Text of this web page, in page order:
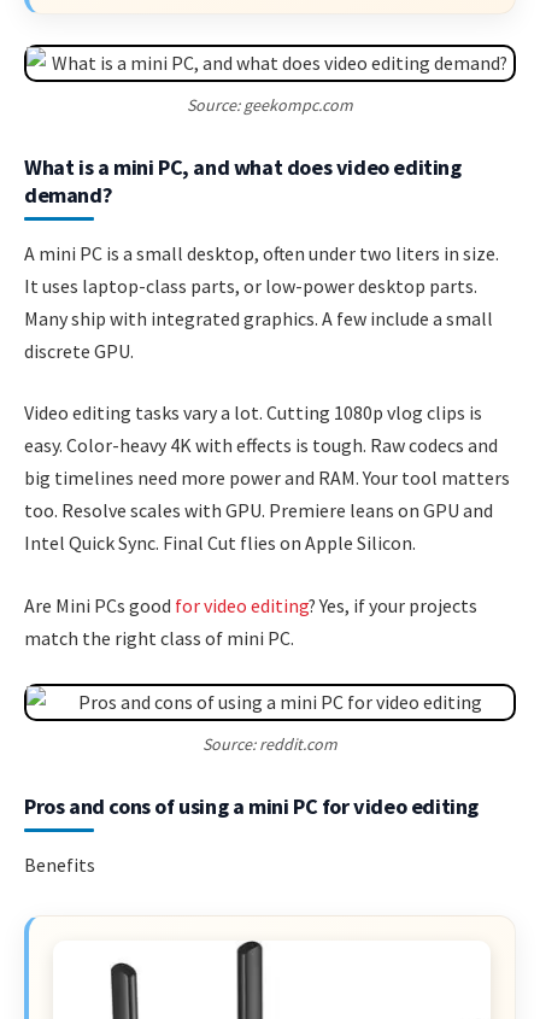
Source: geekompc.com
What is a mini PC, and what does video editing
demand?
A mini PC is a small desktop, often under two liters in size.
It uses laptop-class parts, or low-power desktop parts.
Many ship with integrated graphics. A few include a small
discrete GPU.
Video editing tasks vary a lot. Cutting 1080p vlog clips is
easy. Color-heavy 4K with effects is tough. Raw codecs and
big timelines need more power and RAM. Your tool matters
too. Resolve scales with GPU. Premiere leans on GPU and
Intel Quick Sync. Final Cut flies on Apple Silicon.
Are Mini PCs good for video editing? Yes, if your projects
match the right class of mini PC.
Source: reddit.com
Pros and cons of using a mini PC for video editing
Benefits